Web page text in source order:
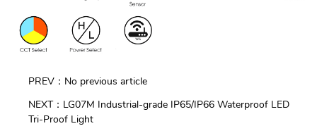
PREV：No previous article
NEXT：LG07M Industrial-grade IP65/IP66 Waterproof LED
Tri-Proof Light